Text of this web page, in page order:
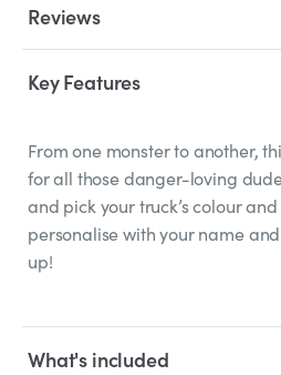
Reviews
Key Features
From one monster to another,
for all those danger-loving
and pick your truck’s colour
personalise with your name
up!
What's included